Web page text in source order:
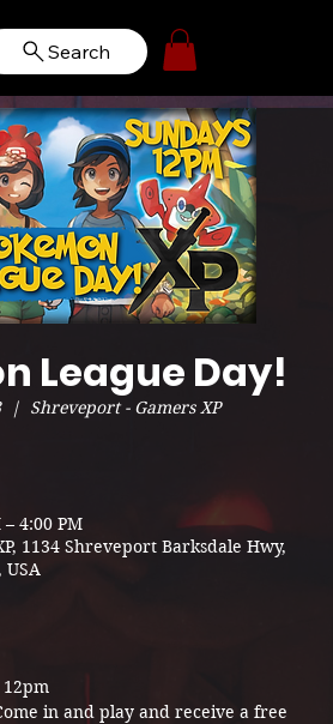
Search
League Day!
  |
Shreveport - Gamers XP
4:00 PM
1134 Shreveport Barksdale Hwy,
in and play and receive a free